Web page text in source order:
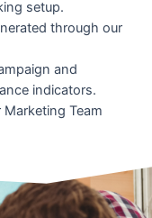
setup.
through our
and
indicators.
Marketing Team